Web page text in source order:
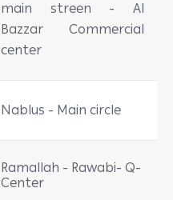
main streen - Al
Bazzar Commercial
center
Nablus - Main circle
Ramallah - Rawabi- Q-
Center